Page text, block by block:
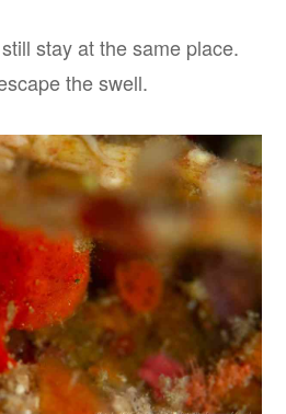
stay at the same place.
the swell.